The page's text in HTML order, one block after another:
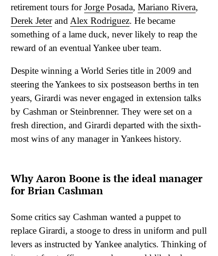
retirement tours forJorge Posada, Mariano Rivera,
Derek Jeterand Alex Rodriguez. He became
something of a lame duck, never likely to reap the
reward of an eventual Yankee uber team.
Despite winning a World Series title in 2009 and
steering the Yankees to six postseason berths in ten
years, Girardi was never engaged in extension talks
by Cashman or Steinbrenner. They were set on a
fresh direction, and Girardi departed with the sixth-
most wins of any manager in Yankees history.
Why Aaron Boone is the ideal manager
for Brian Cashman
Some critics say Cashman wanted a puppet to
replace Girardi, a stooge to dress in uniform and pull
levers as instructed by Yankee analytics. Thinking of